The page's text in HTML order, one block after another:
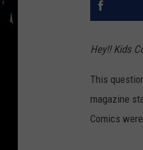
Hey!! Kids
This
magazine
Comics